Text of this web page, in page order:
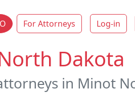
For Attorneys Log-in
Dakota
in Minot